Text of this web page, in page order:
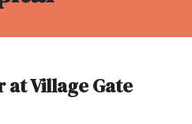
at Village Gate